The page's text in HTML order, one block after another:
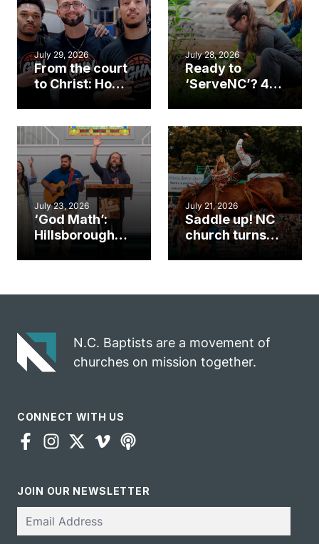
July 29, 2026
From the court
to Christ: How a
Cary church
an unlikely
mission field
July 28, 2026
Ready to
‘ServeNC’? 4
work during
ServeNC Week
July 23, 2026
‘God Math’:
Hillsborough
gospel impact
July 21, 2026
Saddle up! NC
church turns
N.C. Baptists are a movement of
churches on mission together.
CONNECT WITH US
JOIN OUR NEWSLETTER